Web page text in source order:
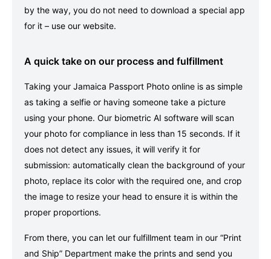
by the way, you do not need to download a special app
for it – use our website.
A quick take on our process and fulfillment
Taking your Jamaica Passport Photo online is as simple
as taking a selfie or having someone take a picture
using your phone. Our biometric AI software will scan
your photo for compliance in less than 15 seconds. If it
does not detect any issues, it will verify it for
submission: automatically clean the background of your
photo, replace its color with the required one, and crop
the image to resize your head to ensure it is within the
proper proportions.
From there, you can let our fulfillment team in our “Print
and Ship” Department make the prints and send you